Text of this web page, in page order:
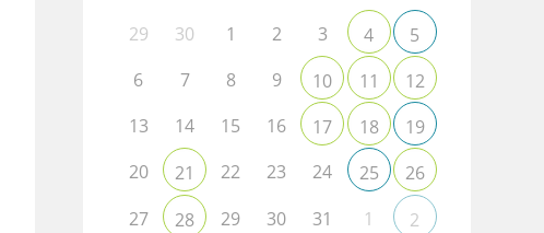
29 30 1 2 3 4
5
6
7 8 9 10 11
12
13
14 15 16 17 18
19
20
21 22 23 24 25
26
27
28 29 30 31 1 2